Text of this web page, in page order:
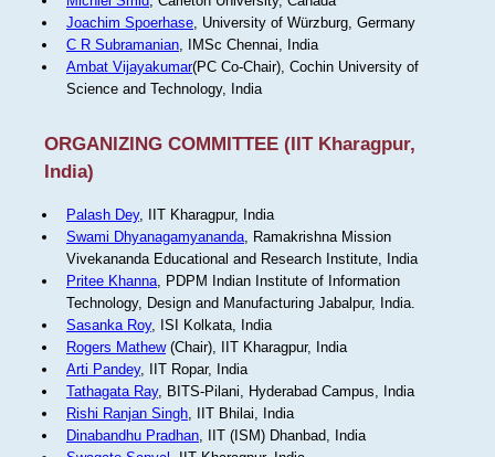
Joachim Spoerhase, University of Würzburg, Germany
C R Subramanian, IMSc Chennai, India
Ambat Vijayakumar(PC Co-Chair), Cochin University of
Science and Technology, India
ORGANIZING COMMITTEE (IIT Kharagpur,
India)
Palash Dey, IIT Kharagpur, India
Swami Dhyanagamyananda, Ramakrishna Mission
Vivekananda Educational and Research Institute, India
Pritee Khanna, PDPM Indian Institute of Information
Technology, Design and Manufacturing Jabalpur, India.
Sasanka Roy, ISI Kolkata, India
Rogers Mathew(Chair), IIT Kharagpur, India
Arti Pandey, IIT Ropar, India
Tathagata Ray, BITS-Pilani, Hyderabad Campus, India
Rishi Ranjan Singh, IIT Bhilai, India
Dinabandhu Pradhan, IIT (ISM) Dhanbad, India